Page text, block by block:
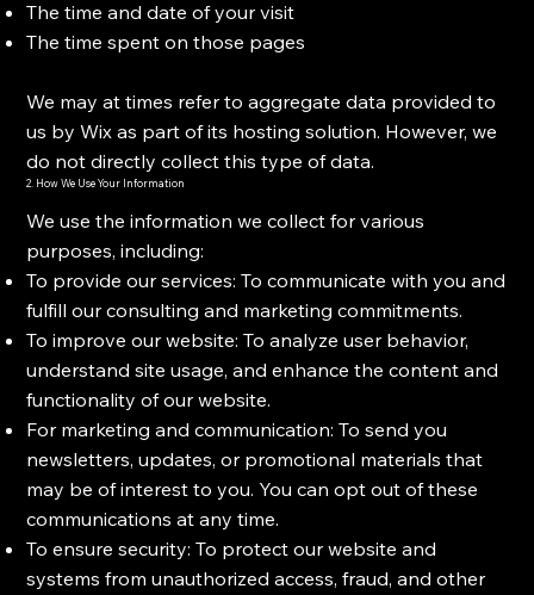
The time and date of your visit
The time spent on those pages
We may at times refer to aggregate data provided to
us by Wix as part of its hosting solution. However, we
do not directly collect this type of data.
2. How We Use Your Information
We use the information we collect for various
purposes, including:
To provide our services: To communicate with you and
fulfill our consulting and marketing commitments.
To improve our website: To analyze user behavior,
understand site usage, and enhance the content and
functionality of our website.
For marketing and communication: To send you
newsletters, updates, or promotional materials that
may be of interest to you. You can opt out of these
communications at any time.
To ensure security: To protect our website and
systems from unauthorized access, fraud, and other